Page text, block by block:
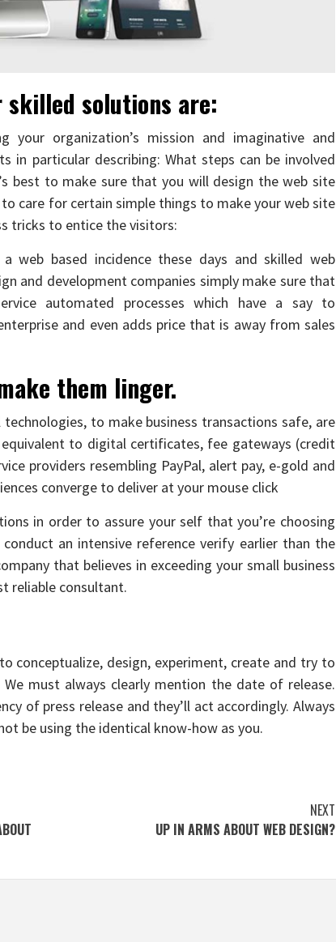
skilled solutions are:
organization’s mission and imaginative and
particular describing: What steps can be involved
best to make sure that you will design the web site
care for certain simple things to make your web site
tricks to entice the visitors:
web based incidence these days and skilled web
and development companies simply make sure that
automated processes which have a say to
and even adds price that is away from sales
them linger.
to make business transactions safe, are
to digital certificates, fee gateways (credit
providers resembling PayPal, alert pay, e-gold and
converge to deliver at your mouse click
in order to assure your self that you’re choosing
an intensive reference verify earlier than the
that believes in exceeding your small business
reliable consultant.
conceptualize, design, experiment, create and try to
must always clearly mention the date of release.
of press release and they’ll act accordingly. Always
be using the identical know-how as you.
NEXT
UP IN ARMS ABOUT WEB DESIGN?